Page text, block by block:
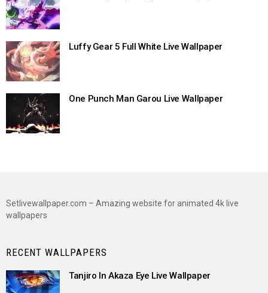
Luffy Gear 5 Full White Live Wallpaper
One Punch Man Garou Live Wallpaper
Setlivewallpaper.com – Amazing website for animated 4k live
wallpapers
RECENT WALLPAPERS
Tanjiro In Akaza Eye Live Wallpaper